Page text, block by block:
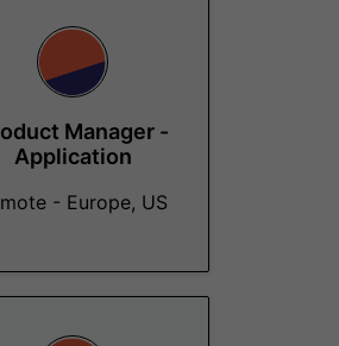
Manager -
Application
- Europe, US